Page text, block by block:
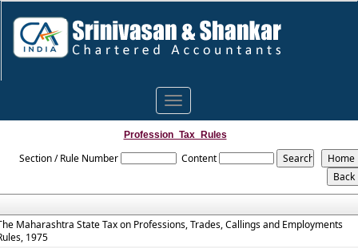
Toggle
navigation
Profession_Tax_Rules
Section / Rule Number Content
Maharashtra State Tax on Professions, Trades, Callings and Employments
1975